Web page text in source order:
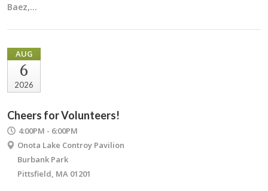
Baez,…
AUG
6
2026
Cheers for Volunteers!
4:00PM - 6:00PM
Onota Lake Controy Pavilion
Burbank Park
Pittsfield, MA 01201